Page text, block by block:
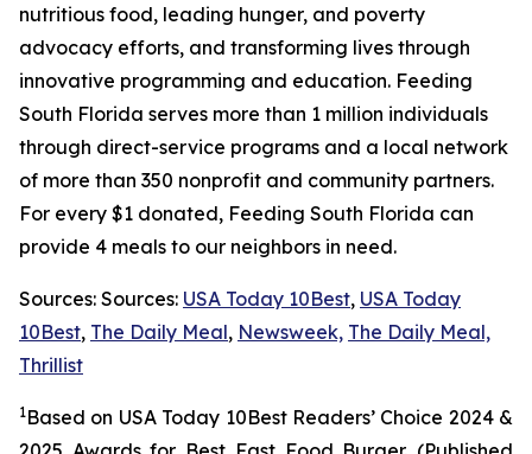
nutritious food, leading hunger, and poverty
advocacy efforts, and transforming lives through
innovative programming and education. Feeding
South Florida serves more than 1 million individuals
through direct-service programs and a local network
of more than 350 nonprofit and community partners.
For every $1 donated, Feeding South Florida can
provide 4 meals to our neighbors in need.
Sources: Sources: USA Today 10Best, USA Today
10Best, The Daily Meal, Newsweek, The Daily Meal,
Thrillist
1Based on USA Today 10Best Readers’ Choice 2024 &